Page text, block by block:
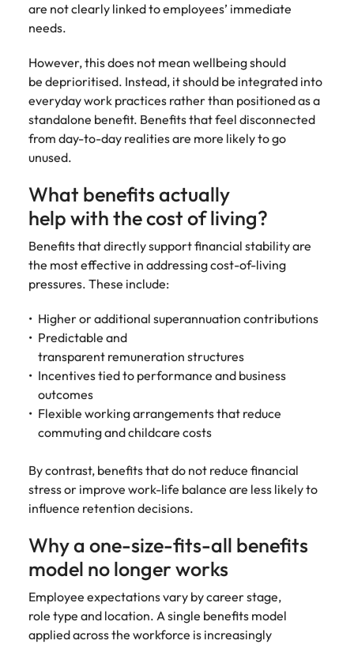
are not clearly linked to employees’ immediate
needs.
However, this does not mean wellbeing should
be deprioritised. Instead, it should be integrated into
everyday work practices rather than positioned as a
standalone benefit. Benefits that feel disconnected
from day-to-day realities are more likely to go
unused.
What benefits actually
help with the cost of living?
Benefits that directly support financial stability are
the most effective in addressing cost-of-living
pressures. These include:
Higher or additional superannuation contributions
Predictable and
transparent remuneration structures
Incentives tied to performance and business
outcomes
Flexible working arrangements that reduce
commuting and childcare costs
By contrast, benefits that do not reduce financial
stress or improve work-life balance are less likely to
influence retention decisions.
Why a one-size-fits-all benefits
model no longer works
Employee expectations vary by career stage,
role type and location. A single benefits model
applied across the workforce is increasingly